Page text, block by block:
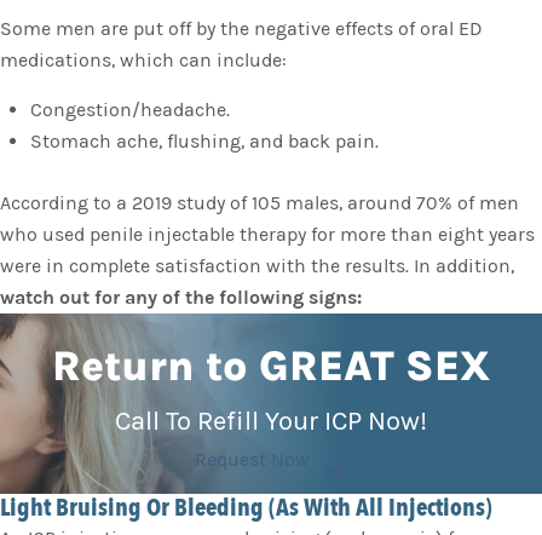
Some men are put off by the negative effects of oral ED
medications, which can include:
Congestion/headache.
Stomach ache, flushing, and back pain.
According to a 2019 study of 105 males, around 70% of men
who used penile injectable therapy for more than eight years
were in complete satisfaction with the results. In addition,
watch out for any of the following signs:
Return to GREAT SEX
Call To Refill Your ICP Now!
Request Now
Light Bruising Or Bleeding (As With All Injections)